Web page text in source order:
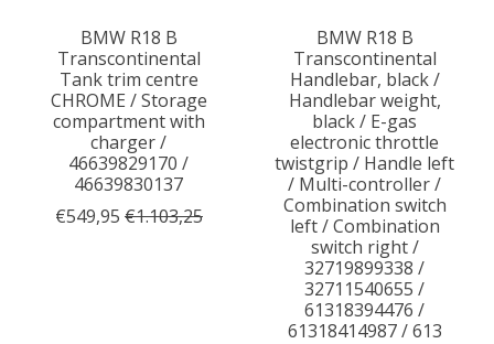
BMW R18 B
Transcontinental
Tank trim centre
CHROME / Storage
compartment with
charger /
46639829170 /
46639830137
€549,95 €1.103,25
BMW R18 B
Transcontinental
Handlebar, black /
Handlebar weight,
black / E-gas
electronic throttle
twistgrip / Handle left
/ Multi-controller /
Combination switch
left / Combination
switch right /
32719899338 /
32711540655 /
61318394476 /
61318414987 / 613